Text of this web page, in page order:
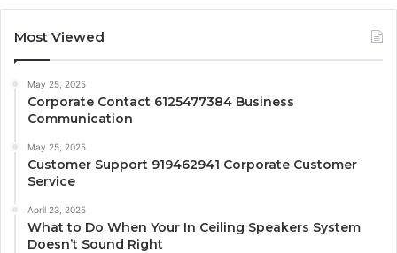
Most Viewed
May 25, 2025
Corporate Contact 6125477384 Business
Communication
May 25, 2025
Customer Support 919462941 Corporate Customer
Service
April 23, 2025
What to Do When Your In Ceiling Speakers System
Doesn’t Sound Right